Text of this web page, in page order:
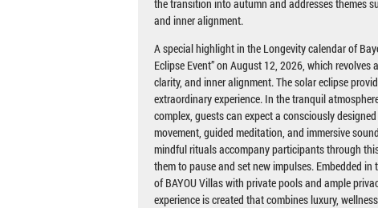
the transition into autumn and addresses themes
and inner alignment.
A special highlight in the Longevity calendar of
Eclipse Event” on August 12, 2026, which revolves
clarity, and inner alignment. The solar eclipse
extraordinary experience. In the tranquil
complex, guests can expect a consciously
movement, guided meditation, and immersive
mindful rituals accompany participants through
them to pause and set new impulses. Embedded
of BAYOU Villas with private pools and ample
experience is created that combines luxury,